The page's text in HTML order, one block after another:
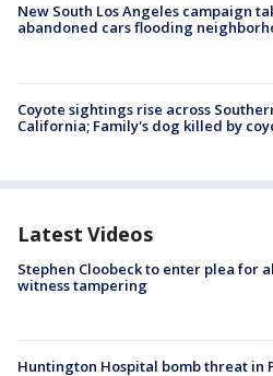
New South Los Angeles campaign
abandoned cars flooding
Coyote sightings rise across
California; Family's dog killed by
Latest Videos
Stephen Cloobeck to enter plea for
witness tampering
Huntington Hospital bomb threat in